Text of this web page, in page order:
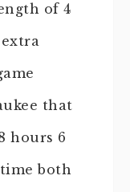
of 4
that
hours 6
both